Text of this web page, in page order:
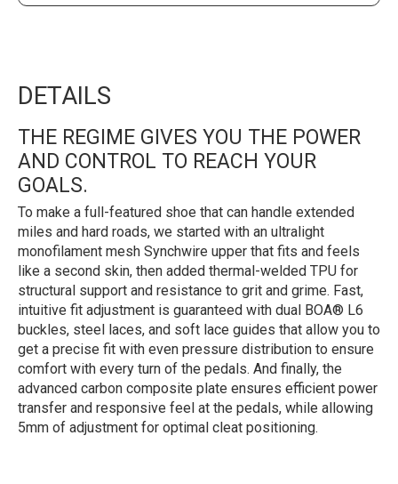
DETAILS
THE REGIME GIVES YOU THE POWER
AND CONTROL TO REACH YOUR
GOALS.
To make a full-featured shoe that can handle extended
miles and hard roads, we started with an ultralight
monofilament mesh Synchwire upper that fits and feels
like a second skin, then added thermal-welded TPU for
structural support and resistance to grit and grime. Fast,
intuitive fit adjustment is guaranteed with dual BOA® L6
buckles, steel laces, and soft lace guides that allow you to
get a precise fit with even pressure distribution to ensure
comfort with every turn of the pedals. And finally, the
advanced carbon composite plate ensures efficient power
transfer and responsive feel at the pedals, while allowing
5mm of adjustment for optimal cleat positioning.